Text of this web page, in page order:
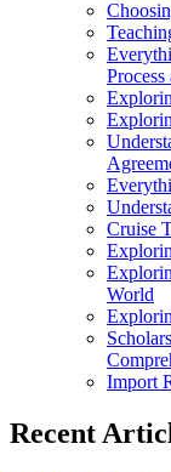
Cruise
World
Import
Recent